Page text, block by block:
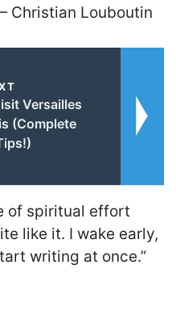
Christian Louboutin
Versailles
(Complete
of spiritual effort
like it. I wake early,
writing at once.”